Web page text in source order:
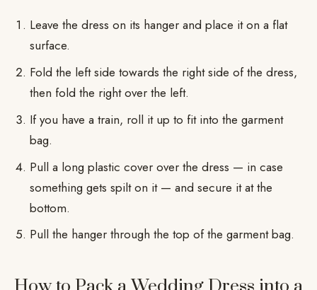
Leave the dress on its hanger and place it on a flat
surface.
Fold the left side towards the right side of the dress,
then fold the right over the left.
If you have a train, roll it up to fit into the garment
bag.
Pull a long plastic cover over the dress — in case
something gets spilt on it — and secure it at the
bottom.
Pull the hanger through the top of the garment bag.